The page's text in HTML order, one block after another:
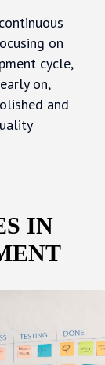
on
cycle,
on,
and
IN